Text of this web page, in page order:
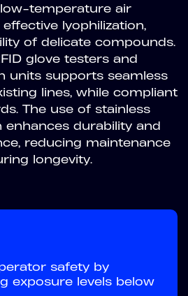
temperature air
lyophilization,
of delicate compounds.
glove testers and
units supports seamless
lines, while compliant
The use of stainless
durability and
reducing maintenance
longevity.
safety by
exposure levels below